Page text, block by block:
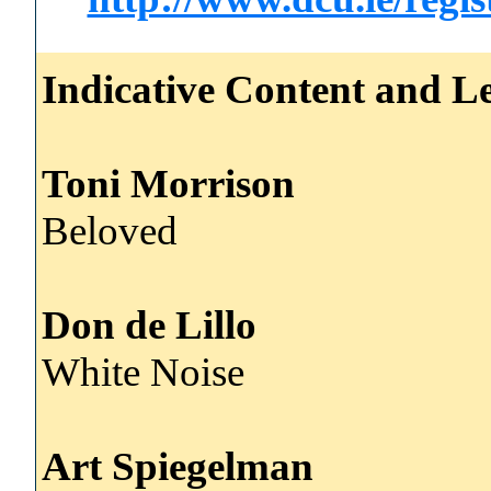
Indicative Content and
Toni Morrison
Beloved
Don de Lillo
White Noise
Art Spiegelman